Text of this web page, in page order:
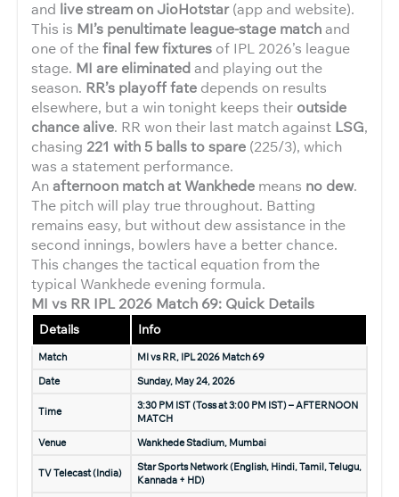
and live stream on JioHotstar(app and website).
This is MI’s penultimate league-stage matchand
one of thefinal few fixtures of IPL 2026’s league
stage. MI are eliminatedand playing out the
season. RR’s playoff fate depends on results
elsewhere, but a win tonight keeps their outside
chance alive. RR won their last match against LSG,
chasing 221 with 5 balls to spare (225/3), which
was a statement performance.
Anafternoon match at Wankhede means no dew.
The pitch will play true throughout. Batting
remains easy, but without dew assistance in the
second innings, bowlers have a better chance.
This changes the tactical equation from the
typical Wankhede evening formula.
MI vs RR IPL 2026 Match 69: Quick Details
Details Info
Match
MI vs RR, IPL 2026 Match 69
Date
Sunday, May 24, 2026
Time
3:30 PM IST (Toss at 3:00 PM IST) – AFTERNOON
MATCH
Venue
Wankhede Stadium, Mumbai
TV Telecast (India)
Star Sports Network (English, Hindi, Tamil, Telugu,
Kannada + HD)